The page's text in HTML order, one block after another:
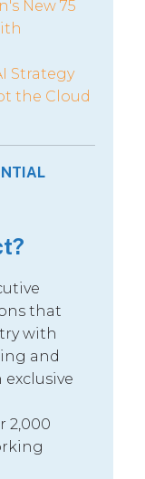
New 75
Strategy
the Cloud
that
with
and
2,000